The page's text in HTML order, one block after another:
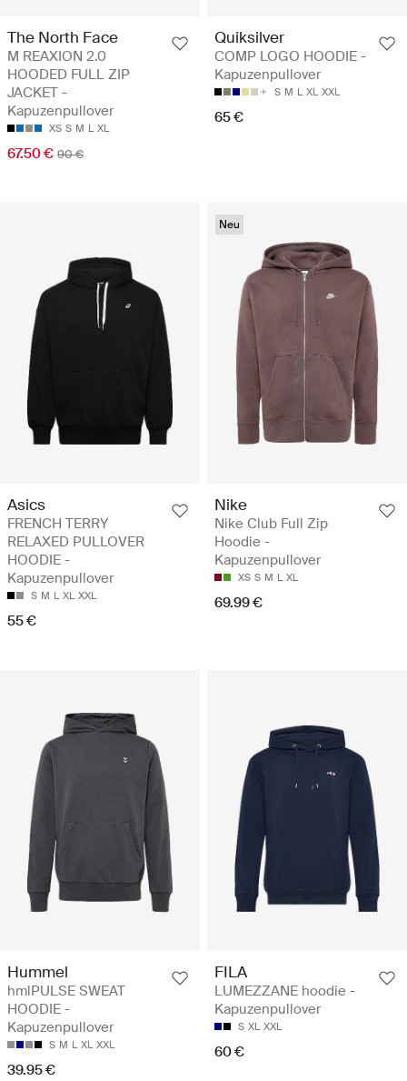
The North Face
M REAXION 2.0
HOODED FULL ZIP
JACKET -
Kapuzenpullover
XS S M L XL
67.50 € 90 €
Quiksilver
COMP LOGO HOODIE -
Kapuzenpullover
S M L XL XXL
65 €
Asics
FRENCH TERRY
RELAXED PULLOVER
HOODIE -
Kapuzenpullover
S M L XL XXL
55 €
Neu
Nike
Nike Club Full Zip
Hoodie -
Kapuzenpullover
XS S M L XL
69.99 €
Hummel
hmlPULSE SWEAT
HOODIE -
Kapuzenpullover
S M L XL XXL
39.95 €
FILA
LUMEZZANE hoodie -
Kapuzenpullover
S XL XXL
60 €